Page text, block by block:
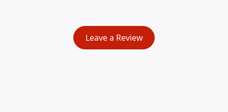
Leave a Review